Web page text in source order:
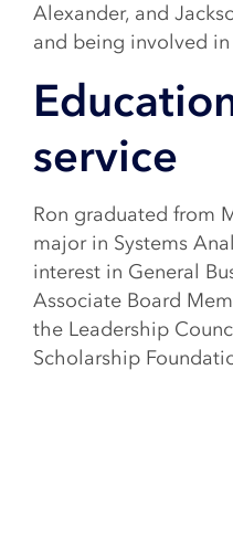
Alexander, and
and being involved
service
Ron graduated from
major in Systems
interest in General
Associate Board
the Leadership
Scholarship